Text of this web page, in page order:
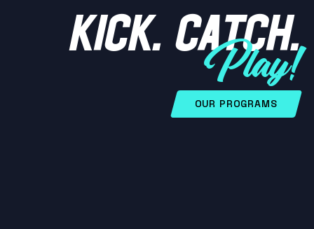
KICK. CATCH.
Play!
OUR PROGRAMS